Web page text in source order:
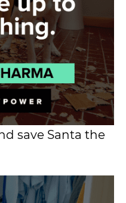
save Santa the